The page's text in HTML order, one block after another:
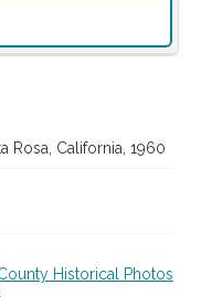
1985
Rosa, California, 1960
Historical Photos